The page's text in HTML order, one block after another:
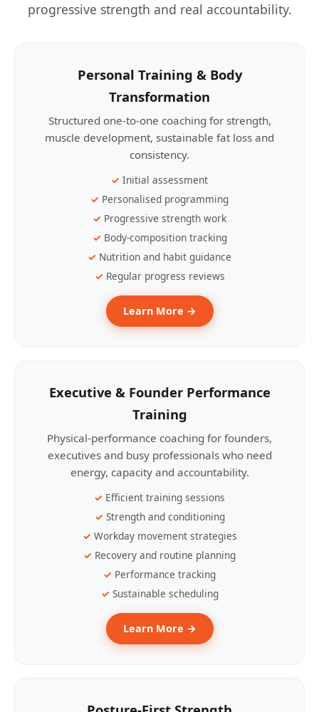
progressive strength and real accountability.
Personal Training & Body
Transformation
Structured one-to-one coaching for strength,
muscle development, sustainable fat loss and
consistency.
Initial assessment
Personalised programming
Progressive strength work
Body-composition tracking
Nutrition and habit guidance
Regular progress reviews
Learn More →
Executive & Founder Performance
Training
Physical-performance coaching for founders,
executives and busy professionals who need
energy, capacity and accountability.
Efficient training sessions
Strength and conditioning
Workday movement strategies
Recovery and routine planning
Performance tracking
Sustainable scheduling
Learn More →